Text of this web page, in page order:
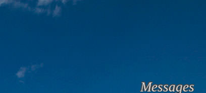
Messages